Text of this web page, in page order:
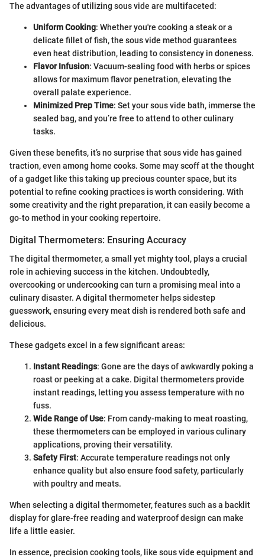
The advantages of utilizing sous vide are multifaceted:
Uniform Cooking: Whether you're cooking a steak or a
delicate fillet of fish, the sous vide method guarantees
even heat distribution, leading to consistency in doneness.
Flavor Infusion: Vacuum-sealing food with herbs or spices
allows for maximum flavor penetration, elevating the
overall palate experience.
Minimized Prep Time: Set your sous vide bath, immerse the
sealed bag, and you’re free to attend to other culinary
tasks.
Given these benefits, it’s no surprise that sous vide has gained
traction, even among home cooks. Some may scoff at the thought
of a gadget like this taking up precious counter space, but its
potential to refine cooking practices is worth considering. With
some creativity and the right preparation, it can easily become a
go-to method in your cooking repertoire.
Digital Thermometers: Ensuring Accuracy
The digital thermometer, a small yet mighty tool, plays a crucial
role in achieving success in the kitchen. Undoubtedly,
overcooking or undercooking can turn a promising meal into a
culinary disaster. A digital thermometer helps sidestep
guesswork, ensuring every meat dish is rendered both safe and
delicious.
These gadgets excel in a few significant areas:
Instant Readings: Gone are the days of awkwardly poking a
roast or peeking at a cake. Digital thermometers provide
instant readings, letting you assess temperature with no
fuss.
Wide Range of Use: From candy-making to meat roasting,
these thermometers can be employed in various culinary
applications, proving their versatility.
Safety First: Accurate temperature readings not only
enhance quality but also ensure food safety, particularly
with poultry and meats.
When selecting a digital thermometer, features such as a backlit
display for glare-free reading and waterproof design can make
life a little easier.
In essence, precision cooking tools, like sous vide equipment and